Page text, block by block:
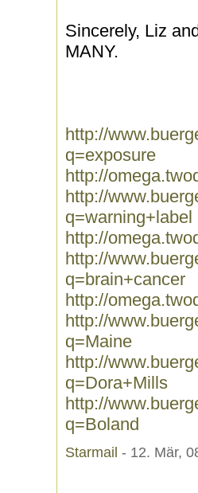
Sincerely, Liz
MANY.
http://
q=exposure
http://
http://
q=warning+label
http://
http://
q=brain+cancer
http://
http://
q=Maine
http://
q=Dora+Mills
http://
q=Boland
Starmail - 12. Mär,